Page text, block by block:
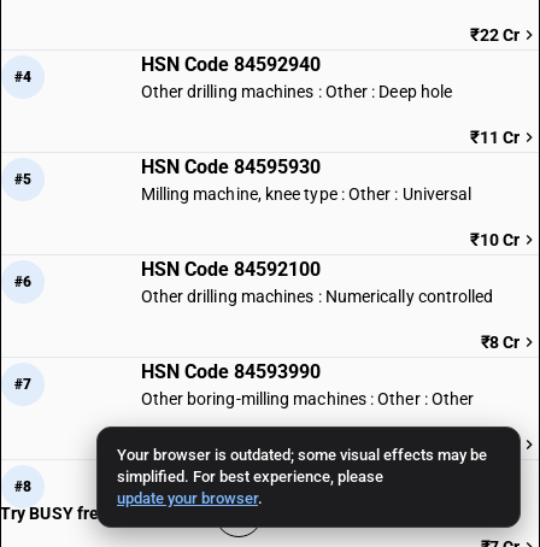
Your browser is outdated; some visual effects may be
simplified. For best experience, please
update your browser.
₹22 Cr
#4
HSN Code 84592940
Other drilling machines : Other : Deep hole
₹11 Cr
#5
HSN Code 84595930
Milling machine, knee type : Other : Universal
₹10 Cr
#6
HSN Code 84592100
Other drilling machines : Numerically controlled
₹8 Cr
#7
HSN Code 84593990
Other boring-milling machines : Other : Other
#8
HSN Code 84597010
Threading machines
Try BUSY free for 15 days